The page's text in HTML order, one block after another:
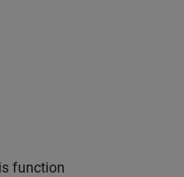
function